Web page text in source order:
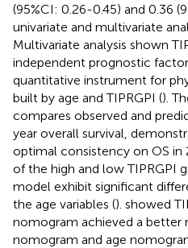
(95%CI: 0.26-0.45) and 0.36
univariate and multivariate
Multivariate analysis shown
independent prognostic
quantitative instrument for
built by age and TIPRGPI ().
compares observed and
year overall survival,
optimal consistency on OS in
of the high and low TIPRGPI
model exhibit significant
the age variables (). showed
nomogram achieved a better
nomogram and age